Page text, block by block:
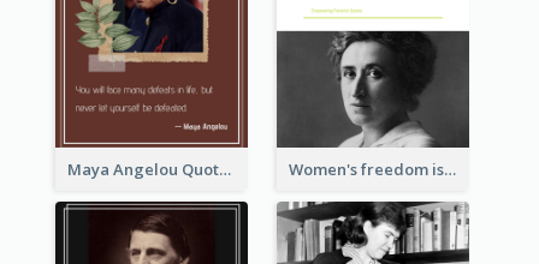
Maya Angelou Quote 02 Women's freedom is the sign of social freedom. ―Rosa Luxemburg